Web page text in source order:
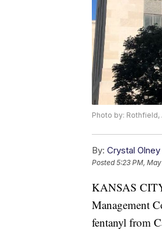
Photo by: Rothfield,
By: Crystal Olney
Posted5:23 PM,
KANSAS
Management
fentanyl from